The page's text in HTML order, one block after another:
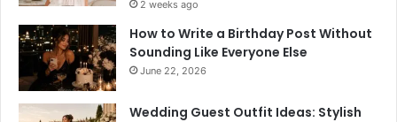
2 weeks ago
How to Write a Birthday Post Without
Sounding Like Everyone Else
June 22, 2026
Wedding Guest Outfit Ideas: Stylish